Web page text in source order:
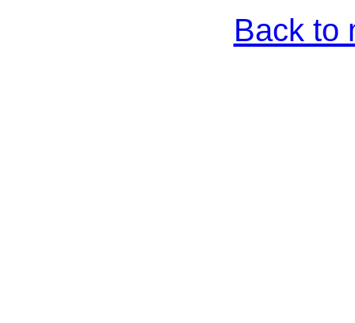
Back to